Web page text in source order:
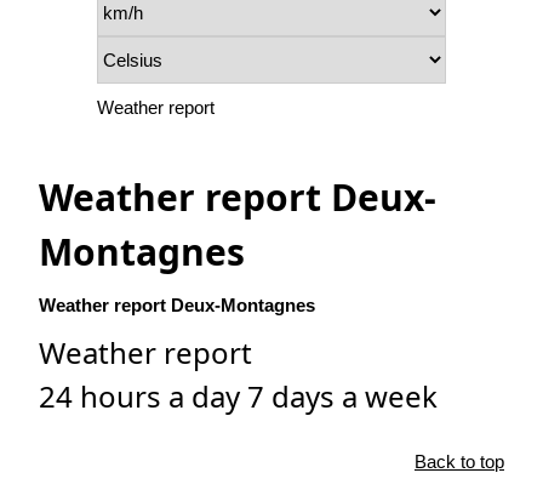
Weather report
Weather report Deux-
Montagnes
Weather report Deux-Montagnes
Weather report
24 hours a day 7 days a week
Back to top